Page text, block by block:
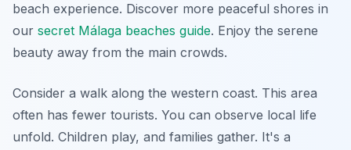
beach experience. Discover more peaceful shores in
our secret Málaga beaches guide. Enjoy the serene
beauty away from the main crowds.
Consider a walk along the western coast. This area
often has fewer tourists. You can observe local life
unfold. Children play, and families gather. It's a